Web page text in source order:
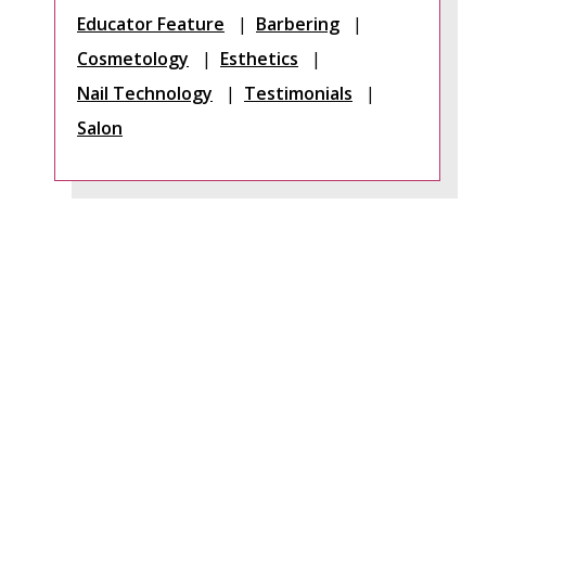
Educator Feature
Barbering
Cosmetology
Esthetics
Nail Technology
Testimonials
Salon